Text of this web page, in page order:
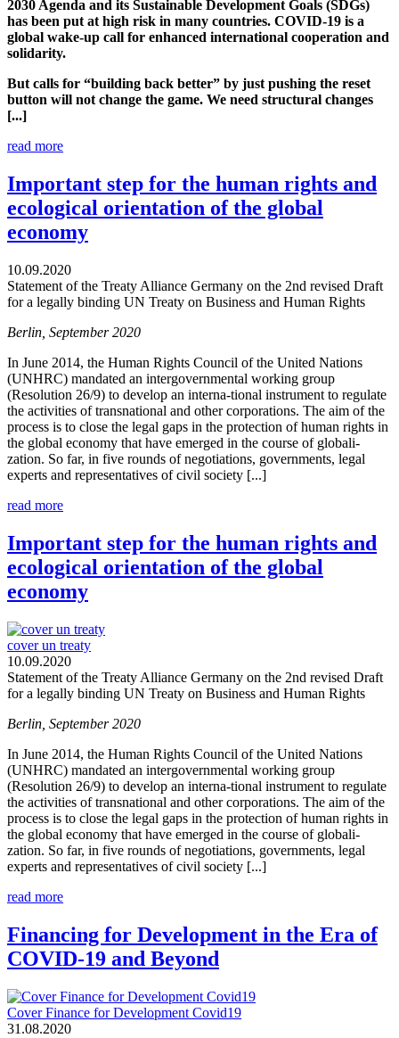
2030 Agenda and its Sustainable Development Goals (SDGs)
has been put at high risk in many countries. COVID-19 is a
global wake-up call for enhanced international cooperation and
solidarity.
But calls for “building back better” by just pushing the reset
button will not change the game. We need structural changes
[...]
read more
Important step for the human rights and
ecological orientation of the global
economy
10.09.2020
Statement of the Treaty Alliance Germany on the 2nd revised Draft
for a legally binding UN Treaty on Business and Human Rights
Berlin, September 2020
In June 2014, the Human Rights Council of the United Nations
(UNHRC) mandated an intergovernmental working group
(Resolution 26/9) to develop an interna-tional instrument to regulate
the activities of transnational and other corporations. The aim of the
process is to close the legal gaps in the protection of human rights in
the global economy that have emerged in the course of globali-
zation. So far, in five rounds of negotiations, governments, legal
experts and representatives of civil society [...]
read more
Important step for the human rights and
ecological orientation of the global
economy
cover un treaty
10.09.2020
Statement of the Treaty Alliance Germany on the 2nd revised Draft
for a legally binding UN Treaty on Business and Human Rights
Berlin, September 2020
In June 2014, the Human Rights Council of the United Nations
(UNHRC) mandated an intergovernmental working group
(Resolution 26/9) to develop an interna-tional instrument to regulate
the activities of transnational and other corporations. The aim of the
process is to close the legal gaps in the protection of human rights in
the global economy that have emerged in the course of globali-
zation. So far, in five rounds of negotiations, governments, legal
experts and representatives of civil society [...]
read more
Financing for Development in the Era of
COVID-19 and Beyond
Cover Finance for Development Covid19
31.08.2020